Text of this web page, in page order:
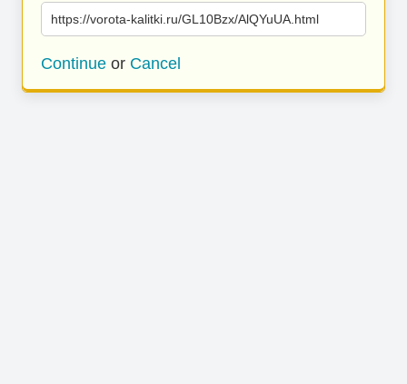
https://vorota-kalitki.ru/GL10Bzx/AlQYuUA.html
Continue or Cancel